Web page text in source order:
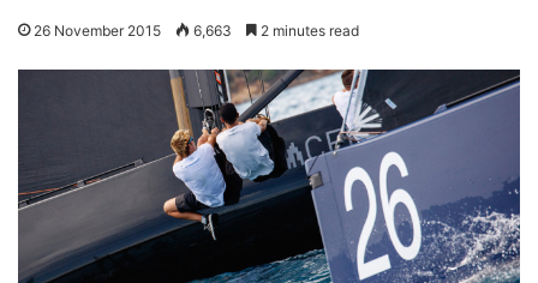
26 November 2015 6,663 2 minutes read